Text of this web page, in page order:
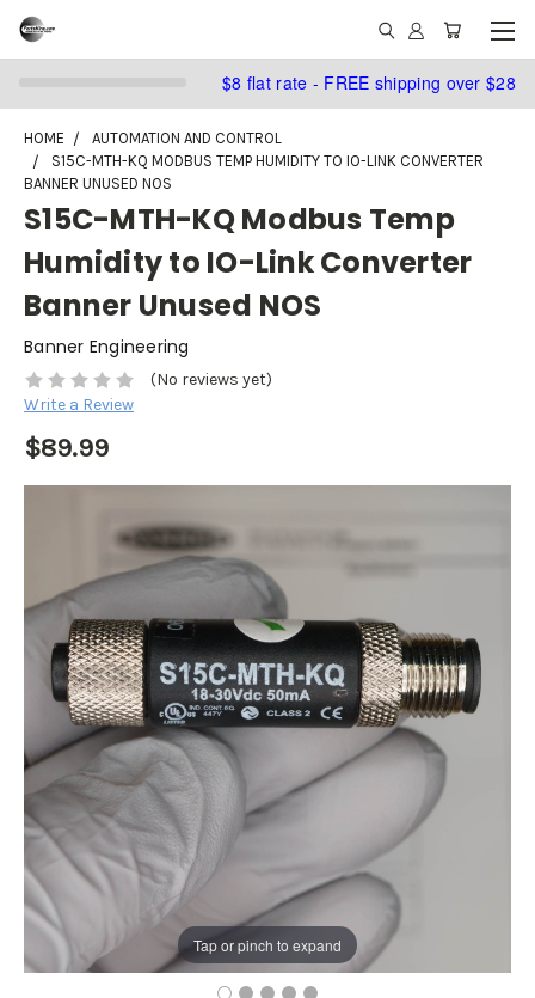
$8 flat rate - FREE shipping over $28
HOME
AUTOMATION AND CONTROL
S15C-MTH-KQ MODBUS TEMP HUMIDITY TO IO-LINK CONVERTER
BANNER UNUSED NOS
S15C-MTH-KQ Modbus Temp
Humidity to IO-Link Converter
Banner Unused NOS
Banner Engineering
(No reviews yet)
Write a Review
$89.99
Tap or pinch to expand